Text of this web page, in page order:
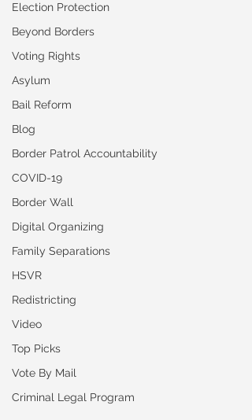
Election Protection
Beyond Borders
Voting Rights
Asylum
Bail Reform
Blog
Border Patrol Accountability
COVID-19
Border Wall
Digital Organizing
Family Separations
HSVR
Redistricting
Video
Top Picks
Vote By Mail
Criminal Legal Program